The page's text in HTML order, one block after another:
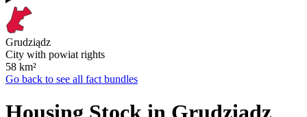
Grudziądz
City with powiat rights
58 km²
Go back to see all fact bundles